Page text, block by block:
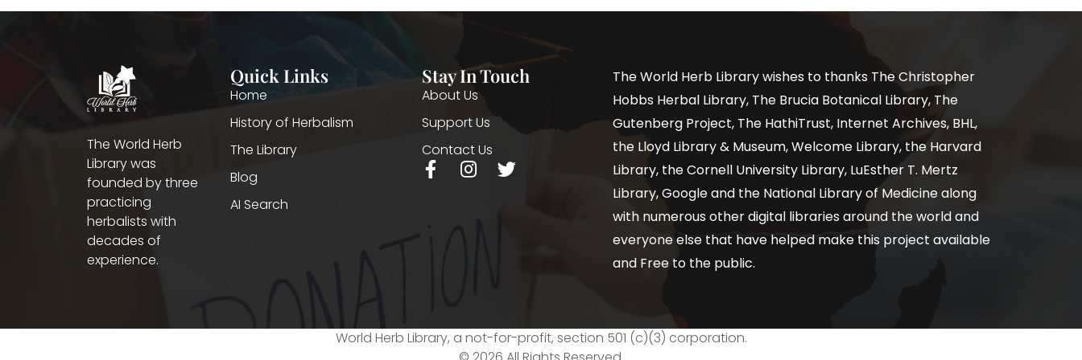
The World Herb
Library was
founded by three
practicing
herbalists with
decades of
experience.
Quick Links
Home
History of Herbalism
The Library
Blog
AI Search
Stay In Touch
About Us
Support Us
Contact Us
The World Herb Library wishes to thanks The Christopher
Hobbs Herbal Library, The Brucia Botanical Library, The
Gutenberg Project, The HathiTrust, Internet Archives, BHL,
the Lloyd Library & Museum, Welcome Library, the Harvard
Library, the Cornell University Library, LuEsther T. Mertz
Library, Google and the National Library of Medicine along
with numerous other digital libraries around the world and
everyone else that have helped make this project available
and Free to the public.
World Herb Library, a not-for-profit, section 501 (c)(3) corporation.